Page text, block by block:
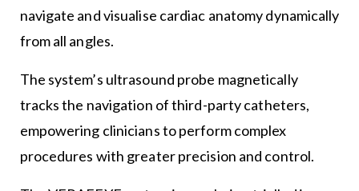
navigate and visualise cardiac anatomy dynamically
from all angles.
The system’s ultrasound probe magnetically
tracks the navigation of third-party catheters,
empowering clinicians to perform complex
procedures with greater precision and control.